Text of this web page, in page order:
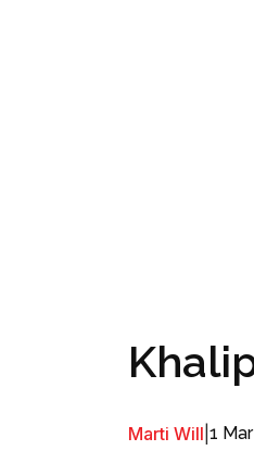
Marti Will 1